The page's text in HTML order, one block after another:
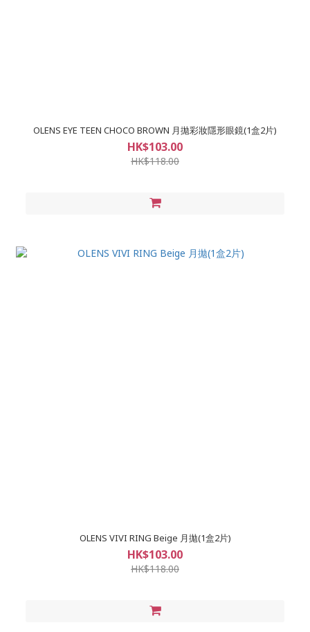
OLENS EYE TEEN CHOCO BROWN 月拋彩妝隱形眼鏡(1盒2片)
HK$103.00
HK$118.00
OLENS VIVI RING Beige 月拋(1盒2片)
HK$103.00
HK$118.00